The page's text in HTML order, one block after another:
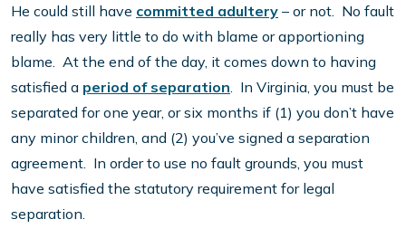
He could still have committed adultery – or not. No fault
really has very little to do with blame or apportioning
blame. At the end of the day, it comes down to having
satisfied a period of separation . In Virginia, you must be
separated for one year, or six months if (1) you don’t have
any minor children, and (2) you’ve signed a separation
agreement. In order to use no fault grounds, you must
have satisfied the statutory requirement for legal
separation.